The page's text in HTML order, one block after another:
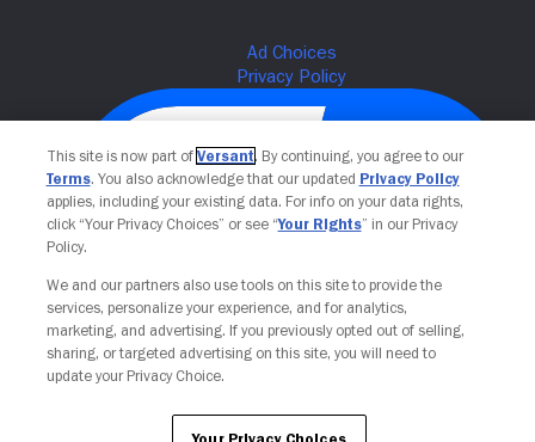
Your Privacy Choices
This site is now part of Versant. By continuing, you agree to our
Terms. You also acknowledge that our updated Privacy Policy
applies, including your existing data. For info on your data rights,
click “Your Privacy Choices” or see “Your Rights” in our Privacy
Policy.
We and our partners also use tools on this site to provide the
services, personalize your experience, and for analytics,
marketing, and advertising. If you previously opted out of selling,
sharing, or targeted advertising on this site, you will need to
update your Privacy Choice.